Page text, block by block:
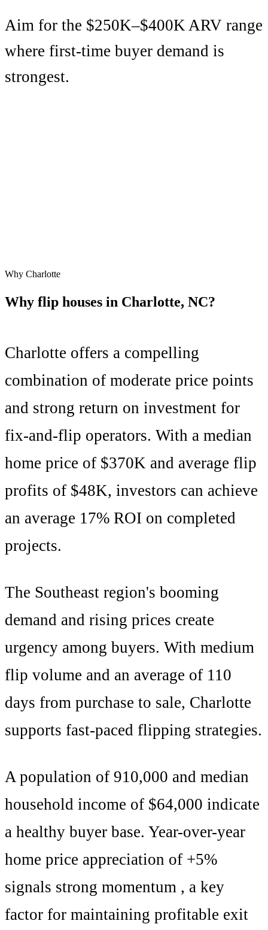
Aim for the $250K–$400K ARV range
where first-time buyer demand is
strongest.
Why Charlotte
Why flip houses in Charlotte, NC?
Charlotte offers a compelling
combination of moderate price points
and strong return on investment for
fix-and-flip operators. With a median
home price of $370K and average flip
profits of $48K, investors can achieve
an average 17% ROI on completed
projects.
The Southeast region's booming
demand and rising prices create
urgency among buyers. With medium
flip volume and an average of 110
days from purchase to sale, Charlotte
supports fast-paced flipping strategies.
A population of 910,000 and median
household income of $64,000 indicate
a healthy buyer base. Year-over-year
home price appreciation of +5%
signals strong momentum , a key
factor for maintaining profitable exit